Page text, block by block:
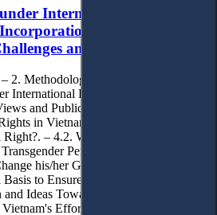
International Human
Process in
and Paths Forward
2. Methodology. – 3. The Right to
International Human Rights Law and
and Public Opinions on
in Vietnam. – 4.1. Is
– 4.2. What are the Conditions
Person?. – 4.3. How Many
his/her Gender?. – 5. Vietnam’s
to Ensure Transgender Rights. –
Ideas Toward Codifying
Efforts in Recognising